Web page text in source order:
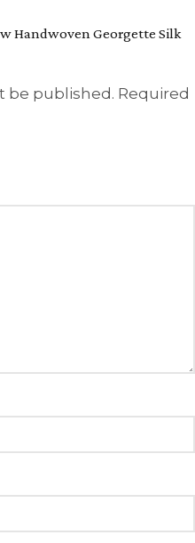
Handwoven Georgette Silk
be published. Required